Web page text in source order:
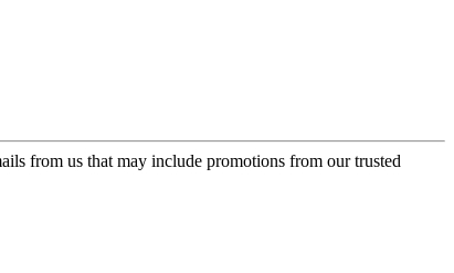
from us that may include promotions from our trusted